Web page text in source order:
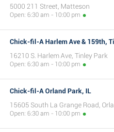
5000 211 Street, Matteson
Open: 6:30 am - 10:00 pm
Chick-fil-A Harlem Ave & 159th,
16210 S. Harlem Ave, Tinley Park
Open: 6:30 am - 10:00 pm
Chick-fil-A Orland Park, IL
15605 South La Grange Road,
Open: 6:30 am - 10:00 pm